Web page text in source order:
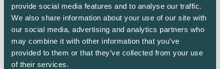
provide social media features and to analyse our traffic.
We also share information about your use of our site with
our social media, advertising and analytics partners who
may combine it with other information that you’ve
provided to them or that they’ve collected from your use
of their services.
oversight from anywhere with zero learning curve.
A unified portfolio view across all investments.
Consolidated reporting that spans public equities,
private investments, alternative assets, real estate, and
even lifestyle assets such as art, yachts, or aircraft – all